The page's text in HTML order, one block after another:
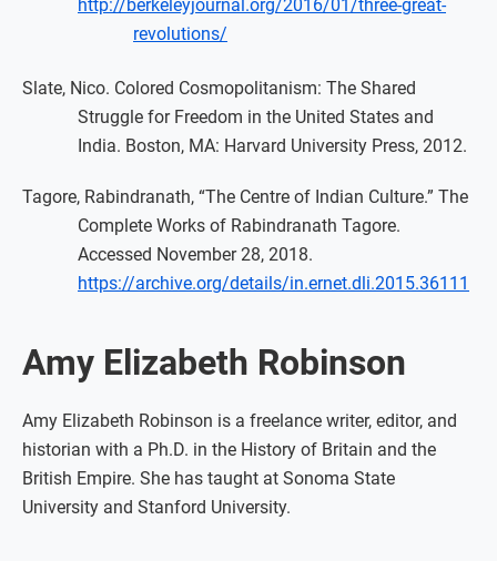
http://berkeleyjournal.org/2016/01/three-great-
revolutions/
Slate, Nico. Colored Cosmopolitanism: The Shared
Struggle for Freedom in the United States and
India. Boston, MA: Harvard University Press, 2012.
Tagore, Rabindranath, “The Centre of Indian Culture.” The
Complete Works of Rabindranath Tagore.
Accessed November 28, 2018.
https://archive.org/details/in.ernet.dli.2015.36111
Amy Elizabeth Robinson
Amy Elizabeth Robinson is a freelance writer, editor, and
historian with a Ph.D. in the History of Britain and the
British Empire. She has taught at Sonoma State
University and Stanford University.